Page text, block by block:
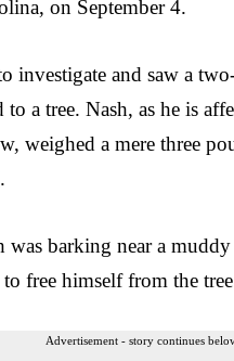
on September 4.
investigate and saw a
a tree. Nash, as he is
weighed a mere three
.
was barking near a
free himself from the
Advertisement - story continues